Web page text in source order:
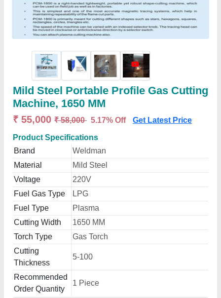
Mild Steel Portable Profile Gas Cutting
Machine, 1650 MM
₹ 55,000 ₹ 58,000 5.17% Off Get Latest Price
Product Specifications
Brand
Weldman
Material
Mild Steel
Voltage
220V
Fuel Gas Type
LPG
Fuel Type
Plasma
Cutting Width
1650 MM
Torch Type
Gas Torch
Cutting
Thickness
5-100
Recommended
Order Quantity
1 Piece